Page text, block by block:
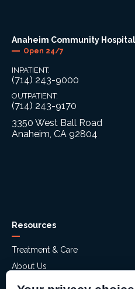
Anaheim Community Hospital
Open 24/7
INPATIENT:
(714) 243-9000
OUTPATIENT:
(714) 243-9170
3350 West Ball Road
Anaheim, CA 92804
Resources
Treatment & Care
About Us